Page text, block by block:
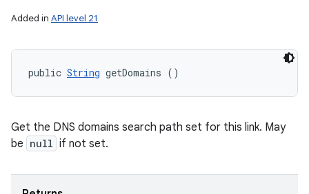
Added in API level 21
public String getDomains ()
Get the DNS domains search path set for this link. May
be null if not set.